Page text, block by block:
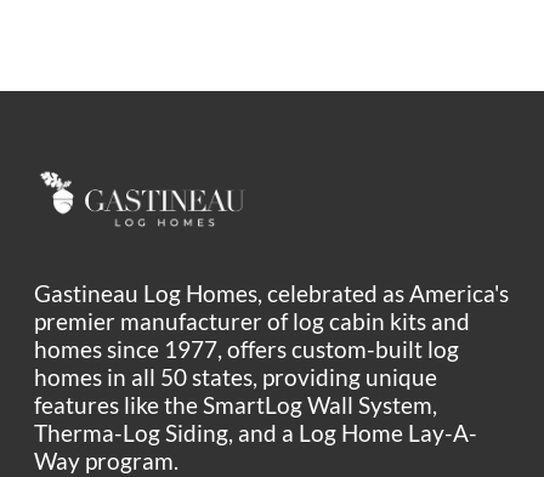
Gastineau Log Homes, celebrated as America's
premier manufacturer of log cabin kits and
homes since 1977, offers custom-built log
homes in all 50 states, providing unique
features like the SmartLog Wall System,
Therma-Log Siding, and a Log Home Lay-A-
Way program.